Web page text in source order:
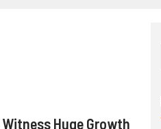
Huge Growth